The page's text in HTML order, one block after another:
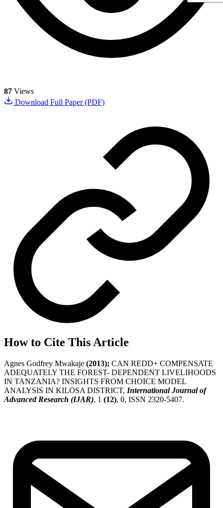
87 Views
Download Full Paper (PDF)
How to Cite This Article
Agnes Godfrey Mwakaje (2013); CAN REDD+ COMPENSATE
ADEQUATELY THE FOREST- DEPENDENT LIVELIHOODS
IN TANZANIA? INSIGHTS FROM CHOICE MODEL
ANALYSIS IN KILOSA DISTRICT, International Journal of
Advanced Research (IJAR), 1 (12), 0, ISSN 2320-5407.